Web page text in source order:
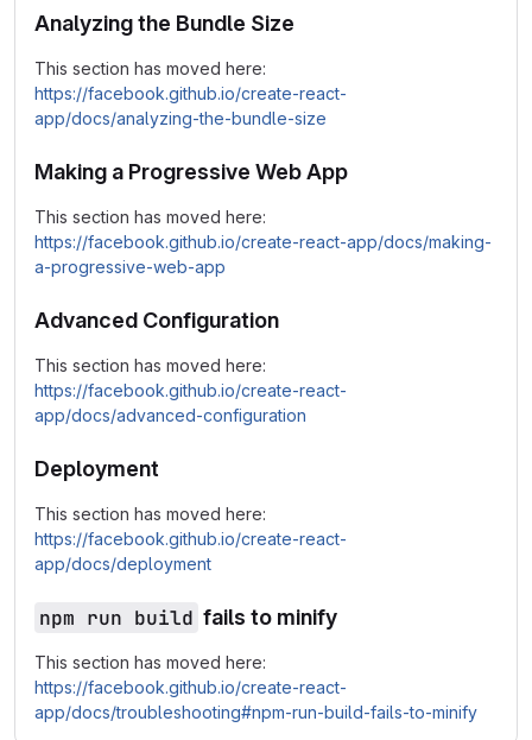
Analyzing the Bundle Size
This section has moved here:
https://facebook.github.io/create-react-
app/docs/analyzing-the-bundle-size
Making a Progressive Web App
This section has moved here:
https://facebook.github.io/create-react-app/docs/making-
a-progressive-web-app
Advanced Configuration
This section has moved here:
https://facebook.github.io/create-react-
app/docs/advanced-configuration
Deployment
This section has moved here:
https://facebook.github.io/create-react-
app/docs/deployment
npm run build fails to minify
This section has moved here:
https://facebook.github.io/create-react-
app/docs/troubleshooting#npm-run-build-fails-to-minify